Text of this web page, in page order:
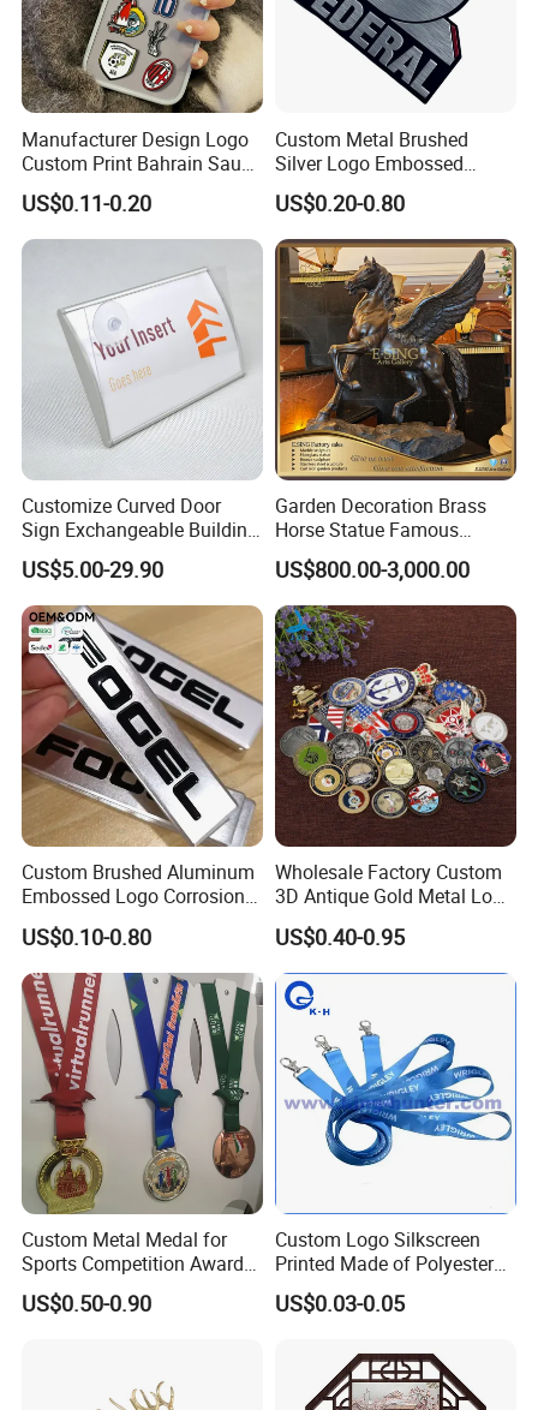
Application
Manufacturer Design Logo
Custom Print Bahrain Saudi
Arabia UAE Zinc Alloy Metal
Sticker for Mobile Phone
Cell 3D Phone Sticker
US$0.11-0.20
Custom Metal Brushed
Silver Logo Embossed
Printing Aluminum
Nameplate Metal Label
US$0.20-0.80
Customize Curved Door
Sign Exchangeable Building
Nameplate Signage
US$5.00-29.90
Garden Decoration Brass
Horse Statue Famous
Bronze Pegasus Sculpture
US$800.00-3,000.00
Custom Brushed Aluminum
Embossed Logo Corrosion
Process Color Painted Metal
Nameplate
US$0.10-0.80
Wholesale Factory Custom
3D Antique Gold Metal Logo
Craft Medal Replica Token
Old Alloy Badge Souvenir
Gift Police Military Enamel
Commemorative Challenge
Coins
US$0.40-0.95
Custom Metal Medal for
Sports Competition Awards
with Ribbon
US$0.50-0.90
Custom Logo Silkscreen
Printed Made of Polyester
Double Hook Accessory
Lanyard
US$0.03-0.05